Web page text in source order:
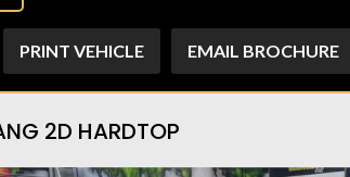
PRINT VEHICLE EMAIL BROCHURE
2D HARDTOP